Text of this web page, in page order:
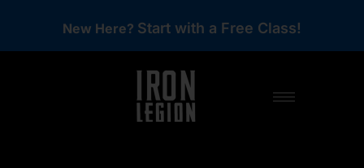
New Here? Start with a Free Class!